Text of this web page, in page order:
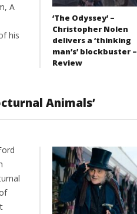
A
his
‘The Odyssey’ –
Christopher Nolen
delivers a ‘thinking
man’s’ blockbuster –
Review
Animals’